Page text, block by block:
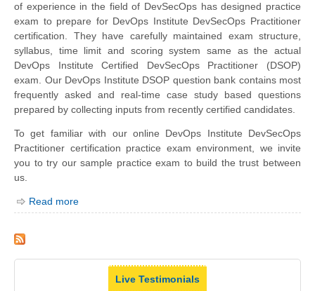
of experience in the field of DevSecOps has designed practice
exam to prepare for DevOps Institute DevSecOps Practitioner
certification. They have carefully maintained exam structure,
syllabus, time limit and scoring system same as the actual
DevOps Institute Certified DevSecOps Practitioner (DSOP)
exam. Our DevOps Institute DSOP question bank contains most
frequently asked and real-time case study based questions
prepared by collecting inputs from recently certified candidates.
To get familiar with our online DevOps Institute DevSecOps
Practitioner certification practice exam environment, we invite
you to try our sample practice exam to build the trust between
us.
Read more
Live Testimonials